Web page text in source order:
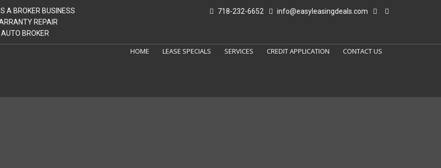
A BROKER BUSINESS
REPAIR
BROKER
718-232-6652 info@easyleasingdeals.com
HOME LEASE SPECIALS SERVICES CREDIT APPLICATION CONTACT US